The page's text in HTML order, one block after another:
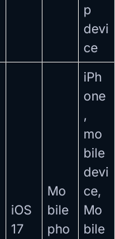
p
devi
ce
iOS
17
Mo
bile
pho
iPh
one
,
mo
bile
devi
ce,
Mo
bile